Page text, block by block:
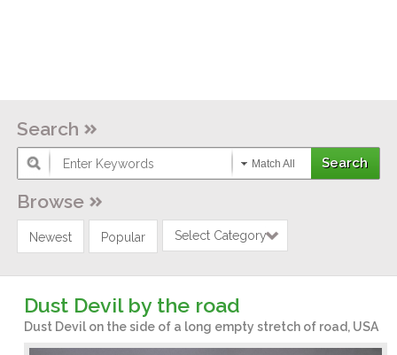
Search
Match All
Browse
Newest Popular Select Category
Dust Devil by the road
Dust Devil on the side of a long empty stretch of road, USA